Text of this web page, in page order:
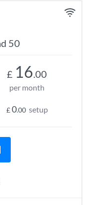
50
£ 16.00
per month
£0.00 setup